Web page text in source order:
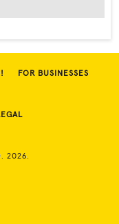
FOR BUSINESSES
2026.